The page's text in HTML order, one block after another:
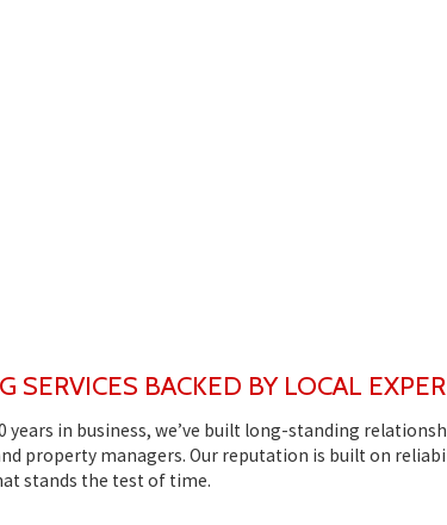
SERVICES BACKED BY LOCAL
years in business, we’ve built long-standing
property managers. Our reputation is built on
stands the test of time.